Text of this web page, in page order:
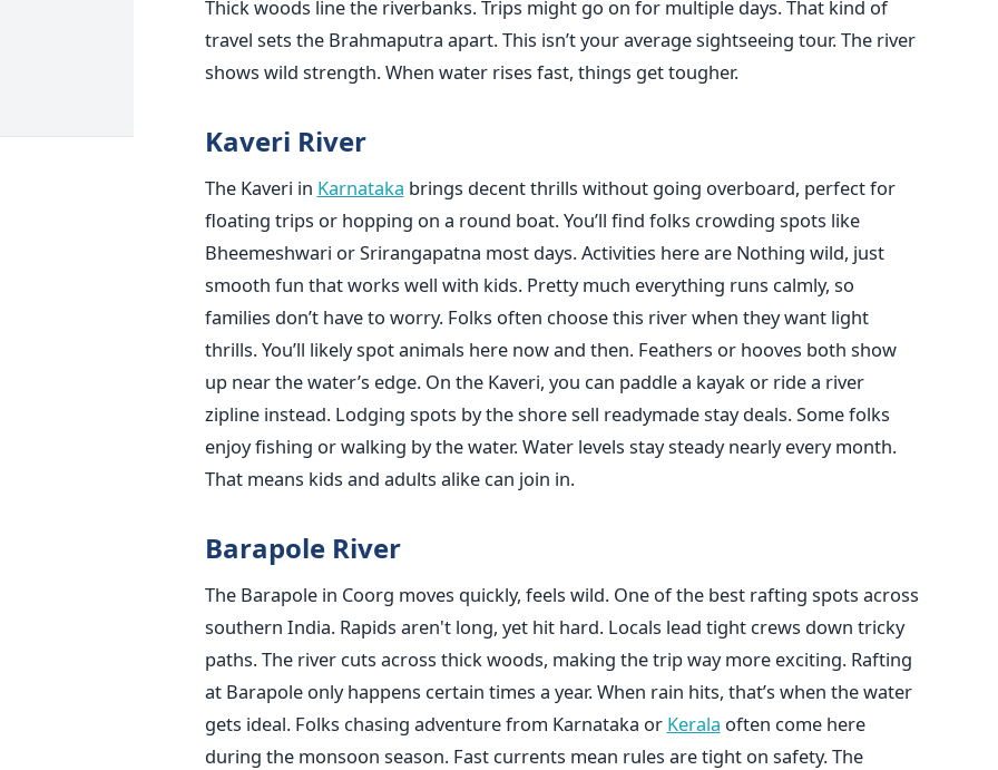
Thick woods line the riverbanks. Trips might go on for multiple days. That kind of
travel sets the Brahmaputra apart. This isn’t your average sightseeing tour. The river
shows wild strength. When water rises fast, things get tougher.
Kaveri River
The Kaveri in Karnataka brings decent thrills without going overboard, perfect for
floating trips or hopping on a round boat. You’ll find folks crowding spots like
Bheemeshwari or Srirangapatna most days. Activities here are Nothing wild, just
smooth fun that works well with kids. Pretty much everything runs calmly, so
families don’t have to worry. Folks often choose this river when they want light
thrills. You’ll likely spot animals here now and then. Feathers or hooves both show
up near the water’s edge. On the Kaveri, you can paddle a kayak or ride a river
zipline instead. Lodging spots by the shore sell readymade stay deals. Some folks
enjoy fishing or walking by the water. Water levels stay steady nearly every month.
That means kids and adults alike can join in.
Barapole River
The Barapole in Coorg moves quickly, feels wild. One of the best rafting spots across
southern India. Rapids aren't long, yet hit hard. Locals lead tight crews down tricky
paths. The river cuts across thick woods, making the trip way more exciting. Rafting
at Barapole only happens certain times a year. When rain hits, that’s when the water
gets ideal. Folks chasing adventure from Karnataka or Kerala often come here
during the monsoon season. Fast currents mean rules are tight on safety. The